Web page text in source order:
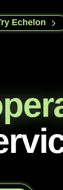
Echelon